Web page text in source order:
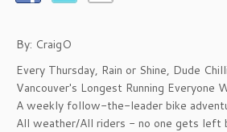
By: CraigO
Every Thursday, Rain or Shine, Dude
Vancouver's Longest Running Everyone
A weekly follow-the-leader bike
All weather/All riders - no one gets left